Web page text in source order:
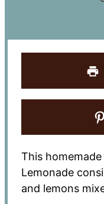
This
Lemonade
and lemons